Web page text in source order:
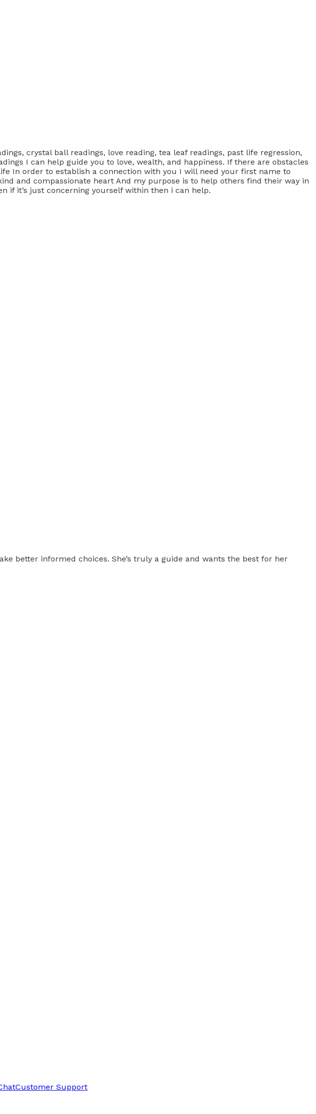
crystal ball readings, love reading, tea leaf readings, past life regression,
I can help guide you to love, wealth, and happiness. If there are obstacles
In order to establish a connection with you I will need your first name to
and compassionate heart And my purpose is to help others find their way in
if it’s just concerning yourself within then i can help.
better informed choices. She’s truly a guide and wants the best for her
Customer Support